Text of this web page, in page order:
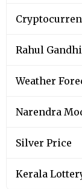
Rahul Gandhi
Weather
Narendra
Silver Price
Kerala